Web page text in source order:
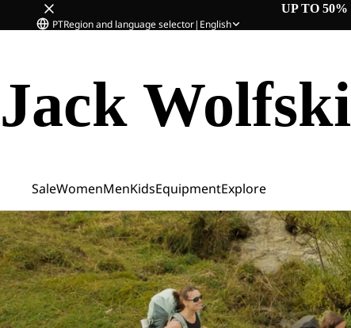
UP TO 50%
PTRegion and language selector| English
Jack
SaleWomenMenKidsEquipmentExplore